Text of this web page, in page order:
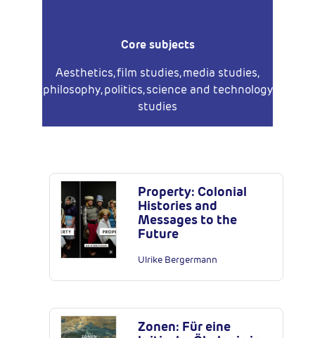
Core subjects
Aesthetics, film studies, media studies,
philosophy, politics, science and technology
studies
Property: Colonial
Histories and
Messages to the
Future
Ulrike Bergermann
Zonen: Für eine